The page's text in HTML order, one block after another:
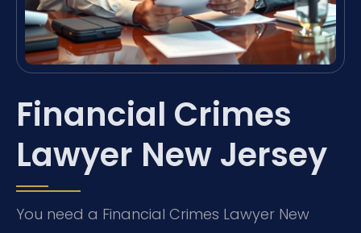
Financial Crimes
Lawyer New Jersey
You need a Financial Crimes Lawyer New